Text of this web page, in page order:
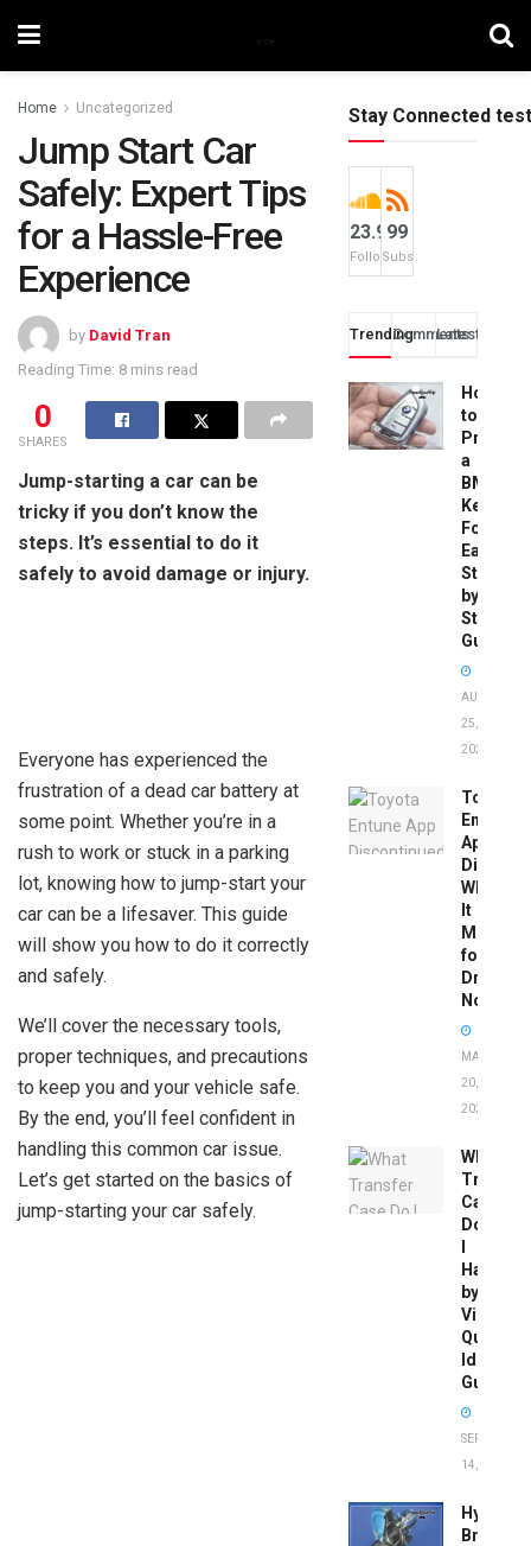
Home Uncategorized
Jump Start Car
Safely: Expert Tips
for a Hassle-Free
Experience
by David Tran
Reading Time: 8 mins read
0
SHARES
Jump-starting a car can be
tricky if you don’t know the
steps. It’s essential to do it
safely to avoid damage or injury.
Everyone has experienced the
frustration of a dead car battery at
some point. Whether you’re in a
rush to work or stuck in a parking
lot, knowing how to jump-start your
car can be a lifesaver. This guide
will show you how to do it correctly
and safely.
We’ll cover the necessary tools,
proper techniques, and precautions
to keep you and your vehicle safe.
By the end, you’ll feel confident in
handling this common car issue.
Let’s get started on the basics of
jump-starting your car safely.
Stay Connected test
23.9k
Followers
99
Subscribers
TrendingComments
Latest
How
to
a
BMW
Key
Fob:
Easy
Step-
by-
Step
Guide
AUGUST
25,
2025
Toyota
Entune
App
What
It
Means
for
Drivers
Now
MAY
20,
2026
What
Transfer
Case
Do
Have
by
Vin:
Quick
Guide
SEPTEMBER
14, 2025
Brake